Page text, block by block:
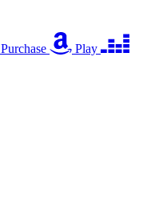
Purchase
Play